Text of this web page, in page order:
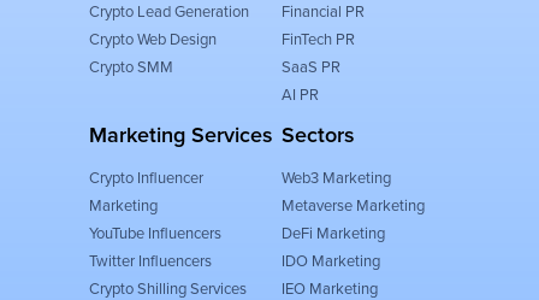
Sectors
Web3 Marketing
Metaverse Marketing
DeFi Marketing
IDO Marketing
IEO Marketing
Crypto Lead Generation
Crypto Web Design
Crypto SMM
Marketing Services
Crypto Influencer
Marketing
YouTube Influencers
Twitter Influencers
Crypto Shilling Services
Financial PR
FinTech PR
SaaS PR
AI PR